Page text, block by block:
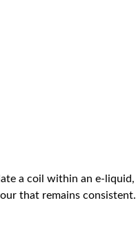
a coil within an e-liquid,
that remains consistent.